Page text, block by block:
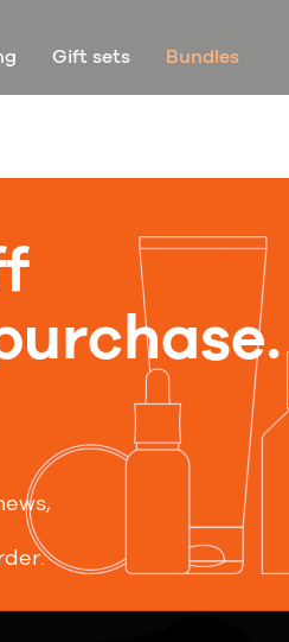
Gift sets Bundles
no products in this category
new products and